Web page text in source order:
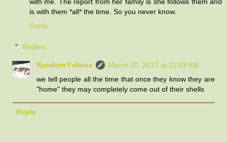
is with them *all* the time. So you never know.
Reply
Replies
Random Felines
March 20, 2017 at 11:33 AM
we tell people all the time that once they know they are
"home" they may completely come out of their shells
Reply